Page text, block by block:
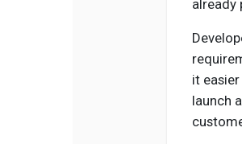
already
it
launch